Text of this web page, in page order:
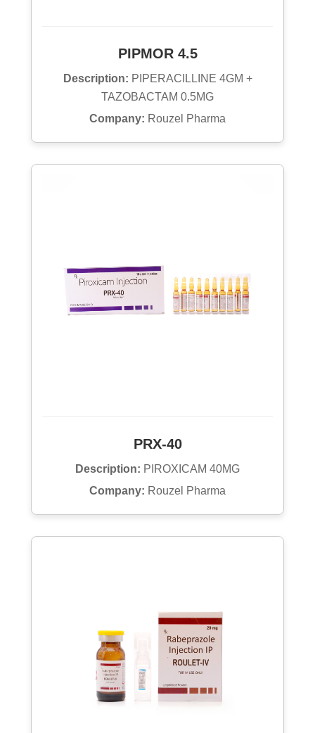
PIPMOR 4.5
Description: PIPERACILLINE 4GM +
TAZOBACTAM 0.5MG
Company: Rouzel Pharma
PRX-40
Description: PIROXICAM 40MG
Company: Rouzel Pharma